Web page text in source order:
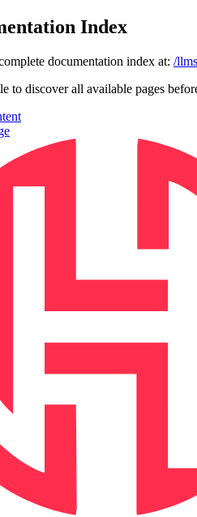
Index
documentation index at: /
to discover all available pages